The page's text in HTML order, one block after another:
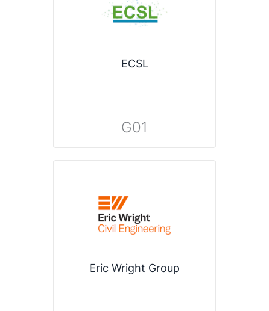
ECSL
G01
Eric Wright Group